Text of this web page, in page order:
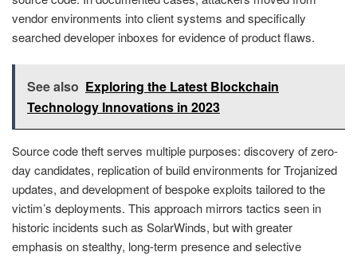
vendor environments into client systems and specifically
searched developer inboxes for evidence of product flaws.
See also Exploring the Latest Blockchain
Technology Innovations in 2023
Source code theft serves multiple purposes: discovery of zero-
day candidates, replication of build environments for Trojanized
updates, and development of bespoke exploits tailored to the
victim’s deployments. This approach mirrors tactics seen in
historic incidents such as SolarWinds, but with greater
emphasis on stealthy, long-term presence and selective